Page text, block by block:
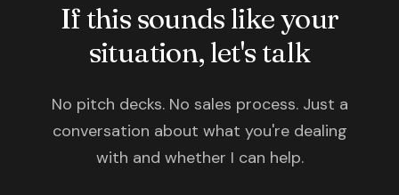
If this sounds like your
situation, let's talk
No pitch decks. No sales process. Just a
conversation about what you're dealing
with and whether I can help.